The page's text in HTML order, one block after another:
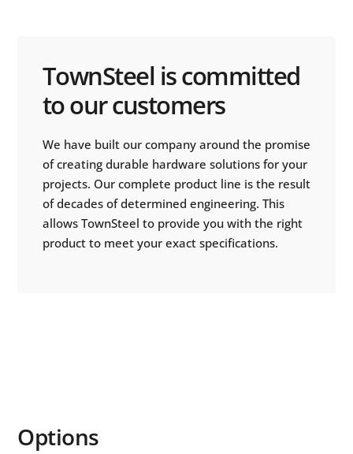
TownSteel is committed
to our customers
We have built our company around the promise
of creating durable hardware solutions for your
projects. Our complete product line is the result
of decades of determined engineering. This
allows TownSteel to provide you with the right
product to meet your exact specifications.
Options